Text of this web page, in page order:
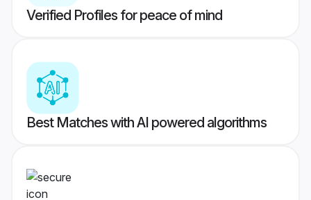
Verified Profiles for peace of mind
Best Matches with AI powered algorithms